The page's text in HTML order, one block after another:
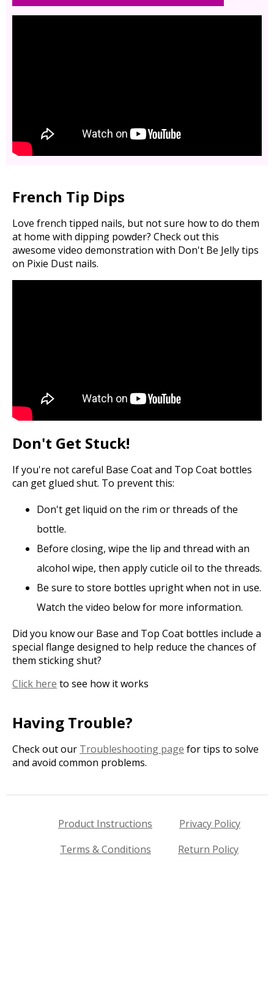
French Tip Dips
Love french tipped nails, but not sure how to do them
at home with dipping powder? Check out this
awesome video demonstration with Don't Be Jelly tips
on Pixie Dust nails.
Don't Get Stuck!
If you're not careful Base Coat and Top Coat bottles
can get glued shut. To prevent this:
Don't get liquid on the rim or threads of the
bottle.
Before closing, wipe the lip and thread with an
alcohol wipe, then apply cuticle oil to the threads.
Be sure to store bottles upright when not in use.
Watch the video below for more information.
Did you know our Base and Top Coat bottles include a
special flange designed to help reduce the chances of
them sticking shut?
Click here to see how it works
Having Trouble?
Check out our Troubleshooting page for tips to solve
and avoid common problems.
Product Instructions
Privacy Policy
Terms & Conditions
Return Policy